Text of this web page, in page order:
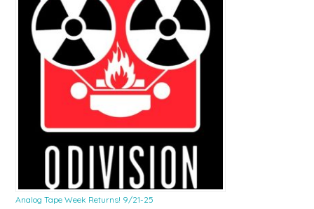
Analog Tape Week Returns! 9/21-25